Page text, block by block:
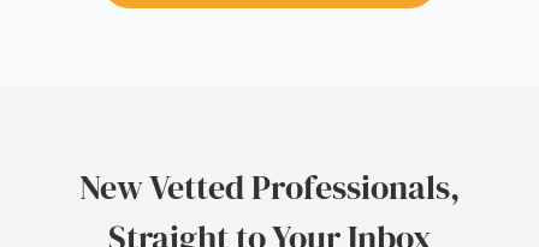
New Vetted Professionals,
Straight to Your Inbox